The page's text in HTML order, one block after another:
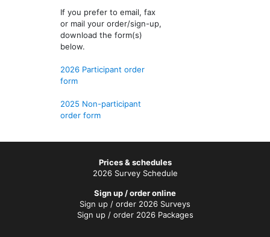
If you prefer to email, fax
or mail your order/sign-up,
download the form(s)
below.
2026 Participant order
form
2025 Non-participant
order form
Prices & schedules
2026 Survey Schedule
Sign up / order online
Sign up / order 2026 Surveys
Sign up / order 2026 Packages